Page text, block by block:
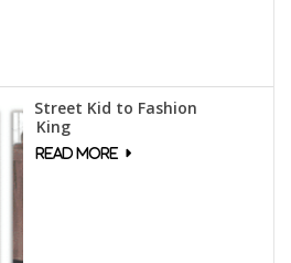
Street Kid to Fashion
King